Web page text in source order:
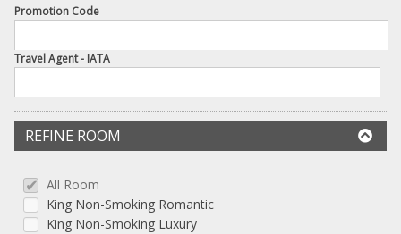
Promotion Code
Travel Agent - IATA
REFINE ROOM
All Room
King Non-Smoking Romantic
King Non-Smoking Luxury